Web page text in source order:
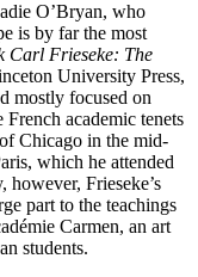
O’Bryan, who
is by far the most
Carl Frieseke: The
University Press,
mostly focused on
academic tenets
Chicago in the mid-
which he attended
Frieseke’s
part to the teachings
Carmen, an art
students.